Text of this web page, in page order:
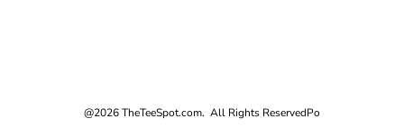
@2026 TheTeeSpot.com. All Rights ReservedPo